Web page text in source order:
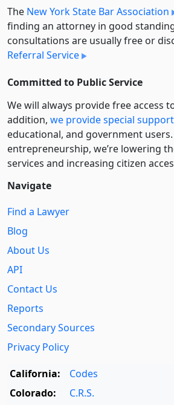
The New York State Bar Association
finding an attorney in good
consultations are usually free or
Referral Service
Committed to Public Service
We will always provide free access
addition, we provide special support
educational, and government
entre­pre­neurship, we’re lowering
services and increasing citizen
Navigate
Find a Lawyer
Blog
About Us
API
Contact Us
Reports
Secondary Sources
Privacy Policy
California:
Codes
Colorado:
C.R.S.